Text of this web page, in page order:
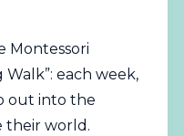
Montessori
Walk”: each week,
out into the
their world.